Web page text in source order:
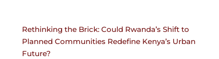
Rethinking the Brick: Could Rwanda’s Shift to
Planned Communities Redefine Kenya’s Urban
Future?